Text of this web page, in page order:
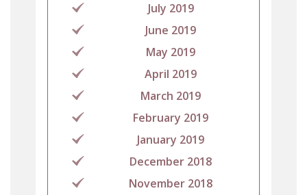
July 2019
June 2019
May 2019
April 2019
March 2019
February 2019
January 2019
December 2018
November 2018